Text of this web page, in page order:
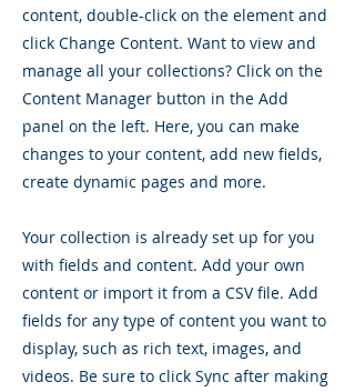
content, double-click on the element and
click Change Content. Want to view and
manage all your collections? Click on the
Content Manager button in the Add
panel on the left. Here, you can make
changes to your content, add new fields,
create dynamic pages and more.
Your collection is already set up for you
with fields and content. Add your own
content or import it from a CSV file. Add
fields for any type of content you want to
display, such as rich text, images, and
videos. Be sure to click Sync after making